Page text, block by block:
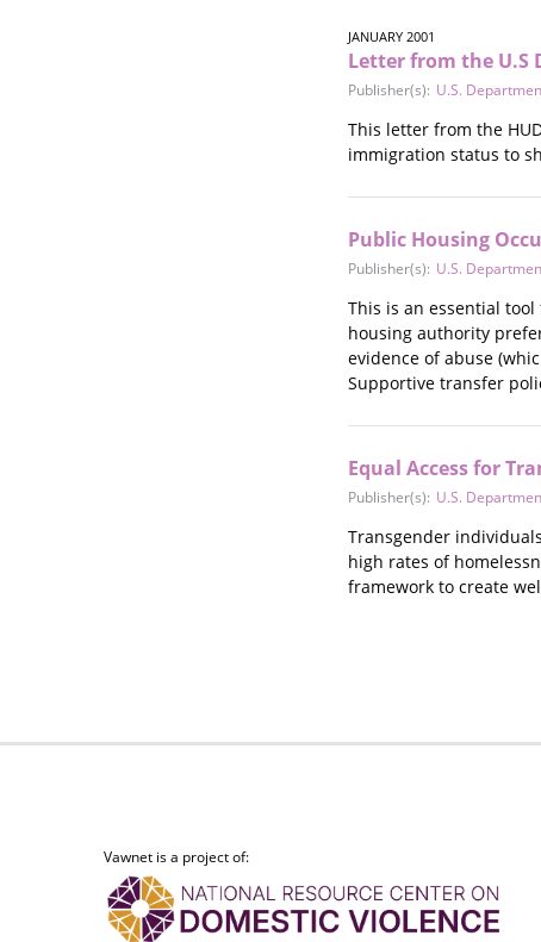
JANUARY 2001
Letter from the U.S
Publisher(s): U.S.
This letter from the
immigration status to
Public Housing
Publisher(s): U.S.
This is an essential
housing authority
evidence of abuse
Supportive transfer
Equal Access for
Publisher(s): U.S.
Transgender
high rates of
framework to create
Vawnet is a project of: